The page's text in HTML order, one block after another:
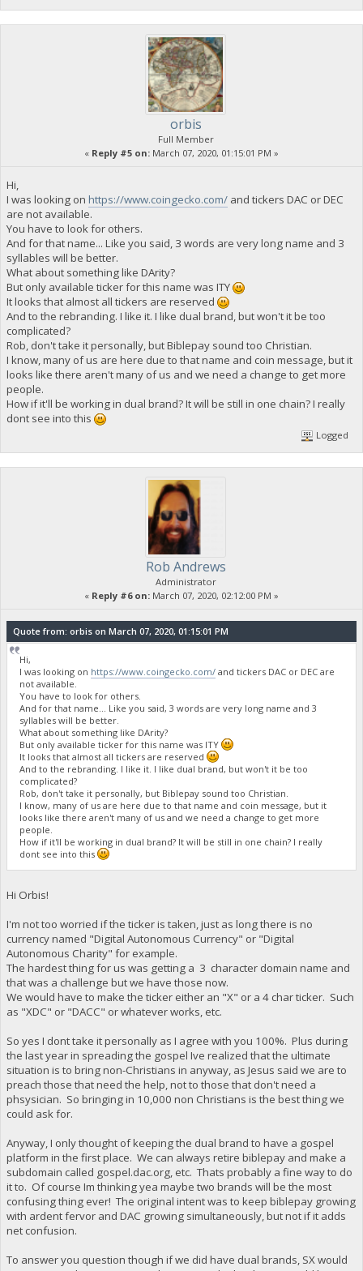
orbis
Full Member
« Reply #5 on: March 07, 2020, 01:15:01 PM »
Hi,
I was looking on https://www.coingecko.com/and tickers DAC or DEC
are not available.
You have to look for others.
And for that name... Like you said, 3 words are very long name and 3
syllables will be better.
What about something like DArity?
But only available ticker for this name was ITY
It looks that almost all tickers are reserved
And to the rebranding. I like it. I like dual brand, but won't it be too
complicated?
Rob, don't take it personally, but Biblepay sound too Christian.
I know, many of us are here due to that name and coin message, but it
looks like there aren't many of us and we need a change to get more
people.
How if it'll be working in dual brand? It will be still in one chain? I really
dont see into this
Logged
Rob Andrews
Administrator
« Reply #6 on: March 07, 2020, 02:12:00 PM »
Quote from: orbis on March 07, 2020, 01:15:01 PM
Hi,
I was looking on https://www.coingecko.com/ and tickers DAC or DEC are
not available.
You have to look for others.
And for that name... Like you said, 3 words are very long name and 3
syllables will be better.
What about something like DArity?
But only available ticker for this name was ITY
It looks that almost all tickers are reserved
And to the rebranding. I like it. I like dual brand, but won't it be too
complicated?
Rob, don't take it personally, but Biblepay sound too Christian.
I know, many of us are here due to that name and coin message, but it
looks like there aren't many of us and we need a change to get more
people.
How if it'll be working in dual brand? It will be still in one chain? I really
dont see into this
Hi Orbis!
I'm not too worried if the ticker is taken, just as long there is no
currency named "Digital Autonomous Currency" or "Digital
Autonomous Charity" for example.
The hardest thing for us was getting a 3 character domain name and
that was a challenge but we have those now.
We would have to make the ticker either an "X" or a 4 char ticker. Such
as "XDC" or "DACC" or whatever works, etc.
So yes I dont take it personally as I agree with you 100%. Plus during
the last year in spreading the gospel Ive realized that the ultimate
situation is to bring non-Christians in anyway, as Jesus said we are to
preach those that need the help, not to those that don't need a
phsysician. So bringing in 10,000 non Christians is the best thing we
could ask for.
Anyway, I only thought of keeping the dual brand to have a gospel
platform in the first place. We can always retire biblepay and make a
subdomain called gospel.dac.org, etc. Thats probably a fine way to do
it to. Of course Im thinking yea maybe two brands will be the most
confusing thing ever! The original intent was to keep biblepay growing
with ardent fervor and DAC growing simultaneously, but not if it adds
net confusion.
To answer you question though if we did have dual brands, SX would